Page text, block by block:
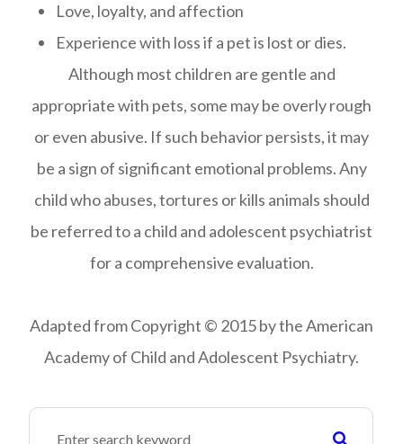
Love, loyalty, and affection
Experience with loss if a pet is lost or dies.
Although most children are gentle and
appropriate with pets, some may be overly rough
or even abusive. If such behavior persists, it may
be a sign of significant emotional problems. Any
child who abuses, tortures or kills animals should
be referred to a child and adolescent psychiatrist
for a comprehensive evaluation.
​​​​​​​Adapted from Copyright © 2015 by the American
Academy of Child and Adolescent Psychiatry.